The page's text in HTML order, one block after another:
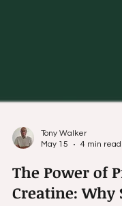
Tony Walker
May 15
4 min read